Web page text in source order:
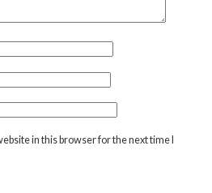
in this browser for the next time I